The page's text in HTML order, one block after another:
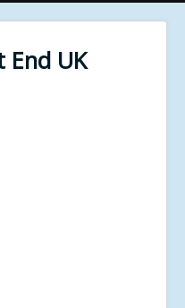
UK